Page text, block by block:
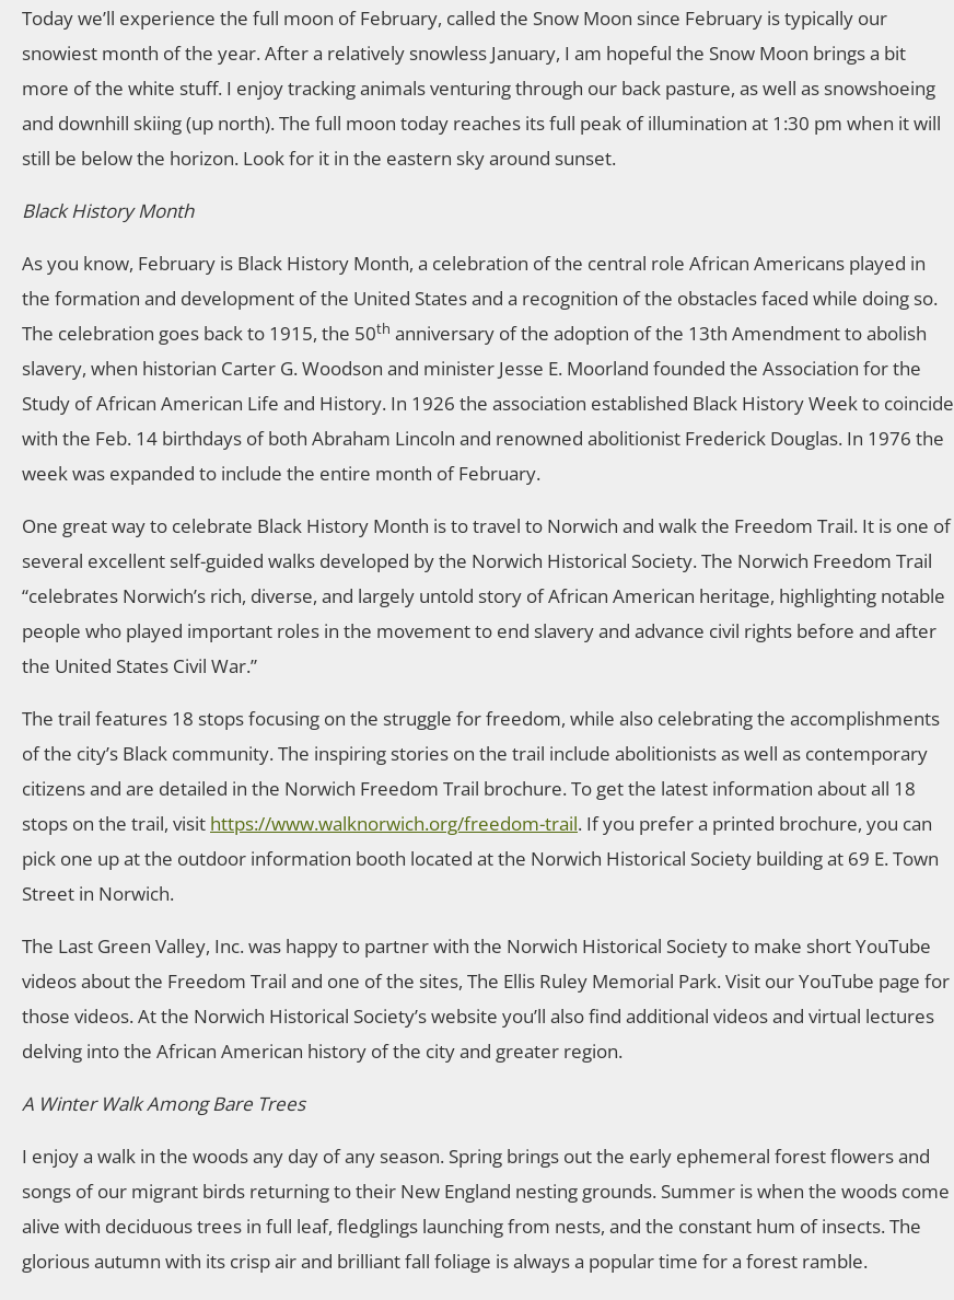
Today we’ll experience the full moon of February, called the Snow Moon since February is typically our
snowiest month of the year. After a relatively snowless January, I am hopeful the Snow Moon brings a bit
more of the white stuff. I enjoy tracking animals venturing through our back pasture, as well as snowshoeing
and downhill skiing (up north). The full moon today reaches its full peak of illumination at 1:30 pm when it will
still be below the horizon. Look for it in the eastern sky around sunset.
Black History Month
As you know, February is Black History Month, a celebration of the central role African Americans played in
the formation and development of the United States and a recognition of the obstacles faced while doing so.
The celebration goes back to 1915, the 50th anniversary of the adoption of the 13th Amendment to abolish
slavery, when historian Carter G. Woodson and minister Jesse E. Moorland founded the Association for the
Study of African American Life and History. In 1926 the association established Black History Week to coincide
with the Feb. 14 birthdays of both Abraham Lincoln and renowned abolitionist Frederick Douglas. In 1976 the
week was expanded to include the entire month of February.
One great way to celebrate Black History Month is to travel to Norwich and walk the Freedom Trail. It is one of
several excellent self-guided walks developed by the Norwich Historical Society. The Norwich Freedom Trail
“celebrates Norwich’s rich, diverse, and largely untold story of African American heritage, highlighting notable
people who played important roles in the movement to end slavery and advance civil rights before and after
the United States Civil War.”
The trail features 18 stops focusing on the struggle for freedom, while also celebrating the accomplishments
of the city’s Black community. The inspiring stories on the trail include abolitionists as well as contemporary
citizens and are detailed in the Norwich Freedom Trail brochure. To get the latest information about all 18
stops on the trail, visit https://www.walknorwich.org/freedom-trail. If you prefer a printed brochure, you can
pick one up at the outdoor information booth located at the Norwich Historical Society building at 69 E. Town
Street in Norwich.
The Last Green Valley, Inc. was happy to partner with the Norwich Historical Society to make short YouTube
videos about the Freedom Trail and one of the sites, The Ellis Ruley Memorial Park. Visit our YouTube page for
those videos. At the Norwich Historical Society’s website you’ll also find additional videos and virtual lectures
delving into the African American history of the city and greater region.
A Winter Walk Among Bare Trees
I enjoy a walk in the woods any day of any season. Spring brings out the early ephemeral forest flowers and
songs of our migrant birds returning to their New England nesting grounds. Summer is when the woods come
alive with deciduous trees in full leaf, fledglings launching from nests, and the constant hum of insects. The
glorious autumn with its crisp air and brilliant fall foliage is always a popular time for a forest ramble.